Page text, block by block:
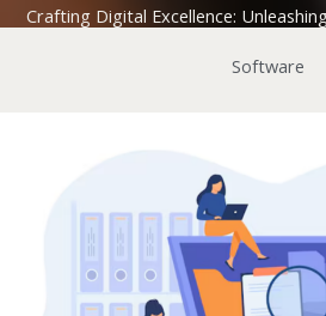
Crafting Digital Excellence:
Software